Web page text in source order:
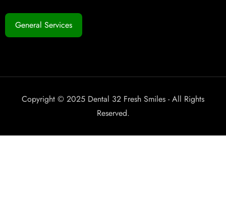
General Services
Copyright © 2025 Dental 32 Fresh Smiles - All Rights
Reserved.